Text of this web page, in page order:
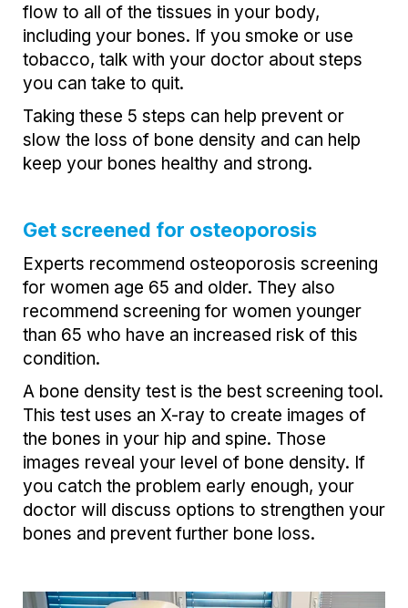
flow to all of the tissues in your body,
including your bones. If you smoke or use
tobacco, talk with your doctor about steps
you can take to quit.
Taking these 5 steps can help prevent or
slow the loss of bone density and can help
keep your bones healthy and strong.
Get screened for osteoporosis
Experts recommend osteoporosis screening
for women age 65 and older. They also
recommend screening for women younger
than 65 who have an increased risk of this
condition.
A bone density test is the best screening tool.
This test uses an X-ray to create images of
the bones in your hip and spine. Those
images reveal your level of bone density. If
you catch the problem early enough, your
doctor will discuss options to strengthen your
bones and prevent further bone loss.